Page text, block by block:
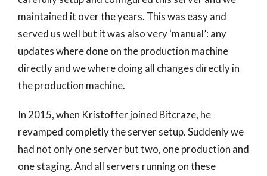
maintained it over the years. This was easy and
served us well but it was also very ‘manual’: any
updates where done on the production machine
directly and we where doing all changes directly in
the production machine.
In 2015, when Kristoffer joined Bitcraze, he
revamped completly the server setup. Suddenly we
had not only one server but two, one production and
one staging. And all servers running on these